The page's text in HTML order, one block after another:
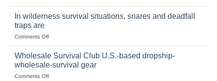
Stockpile
Size,
Products,
and
In wilderness survival situations, snares and deadfall
traps are
Comments Offon
wilderness
situations,
snares
Wholesale Survival Club U.S.-based dropship-
wholesale-survival gear
Comments Offon